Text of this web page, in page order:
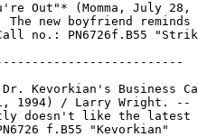
Out"* (Momma, July 28,
The new boyfriend reminds
no.: PN6726f.B55
Kevorkian's Business
1994) / Larry Wright. --
doesn't like the latest
f.B55 "Kevorkian"